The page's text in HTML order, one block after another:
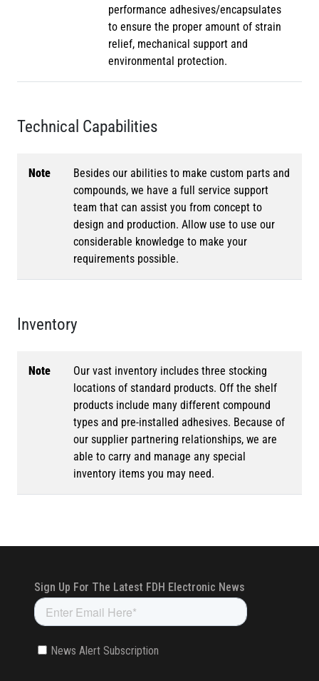
performance adhesives/encapsulates
to ensure the proper amount of strain
relief, mechanical support and
environmental protection.
Technical Capabilities
Note
Besides our abilities to make custom parts and
compounds, we have a full service support
team that can assist you from concept to
design and production. Allow use to use our
considerable knowledge to make your
requirements possible.
Inventory
Note
Our vast inventory includes three stocking
locations of standard products. Off the shelf
products include many different compound
types and pre-installed adhesives. Because of
our supplier partnering relationships, we are
able to carry and manage any special
inventory items you may need.